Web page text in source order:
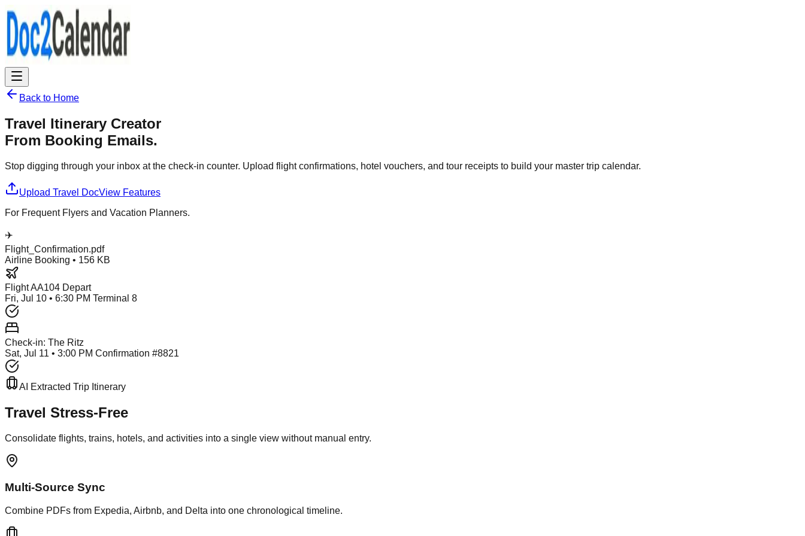
Back to Home
Travel Itinerary Creator
From Booking Emails.
Stop digging through your inbox at the check-in counter. Upload flight confirmations, hotel vouchers, and tour receipts to build your master trip calendar.
Upload Travel DocView Features
For Frequent Flyers and Vacation Planners.
✈️
Flight_Confirmation.pdf
Airline Booking • 156 KB
Flight AA104 Depart
Fri, Jul 10 • 6:30 PM Terminal 8
Check-in: The Ritz
Sat, Jul 11 • 3:00 PM Confirmation #8821
AI Extracted Trip Itinerary
Travel Stress-Free
Consolidate flights, trains, hotels, and activities into a single view without manual entry.
Multi-Source Sync
Combine PDFs from Expedia, Airbnb, and Delta into one chronological timeline.